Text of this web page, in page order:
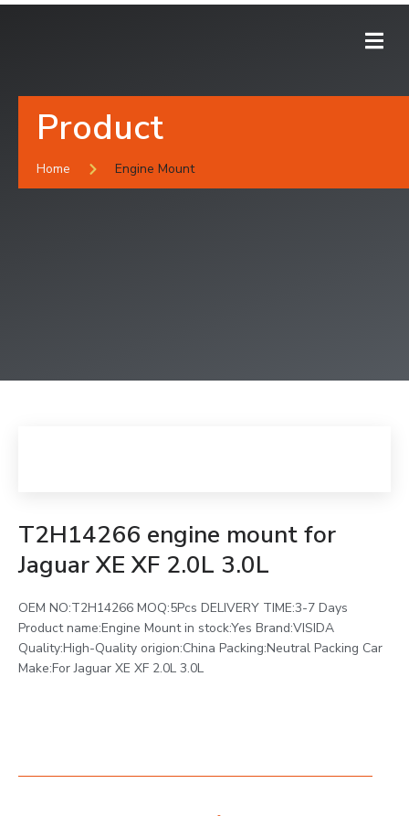
Product
Home Engine Mount
T2H14266 engine mount for
Jaguar XE XF 2.0L 3.0L
OEM NO:T2H14266 MOQ:5Pcs DELIVERY TIME:3-7 Days
Product name:Engine Mount in stock:Yes Brand:VISIDA
Quality:High-Quality origion:China Packing:Neutral Packing Car
Make:For Jaguar XE XF 2.0L 3.0L